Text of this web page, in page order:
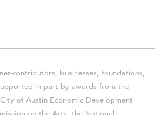
contributors, businesses, foundations,
in part by awards from the
of Austin Economic Development